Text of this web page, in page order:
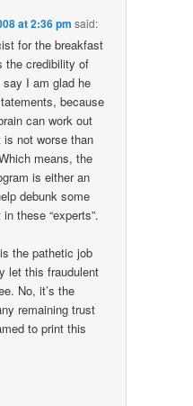
at 2:36 pm said:
for the breakfast
the credibility of
I am glad he
because
can work out
not worse than
means, the
is either an
debunk some
these “experts”.
the pathetic job
let this fraudulent
No, it’s the
remaining trust
to print this